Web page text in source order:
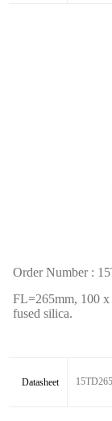
Order Number :
FL=265mm, 100 x
fused silica.
Datasheet